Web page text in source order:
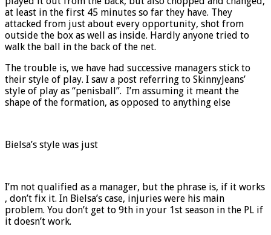
at least in the first 45 minutes so far they have. They
attacked from just about every opportunity, shot from
outside the box as well as inside. Hardly anyone tried to
walk the ball in the back of the net.
The trouble is, we have had successive managers stick to
their style of play. I saw a post referring to SkinnyJeans’
style of play as “penisball”. I’m assuming it meant the
shape of the formation, as opposed to anything else
Bielsa’s style was just
I’m not qualified as a manager, but the phrase is, if it works
, don’t fix it. In Bielsa’s case, injuries were his main
problem. You don’t get to 9th in your 1st season in the PL if
it doesn’t work.